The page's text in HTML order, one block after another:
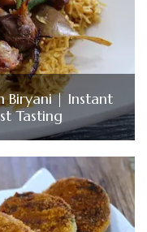
Biryani | Instant
Tasting